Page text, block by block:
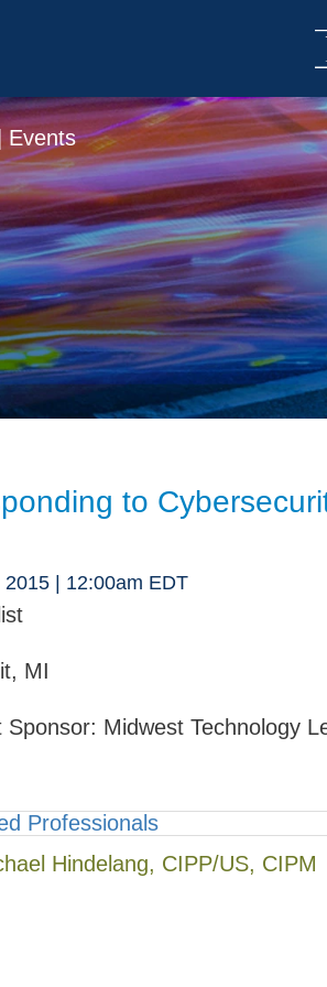
Events
to
2015| 12:00am EDT
MI
Sponsor: Midwest Technology
Professionals
Hindelang, CIPP/US, CIPM